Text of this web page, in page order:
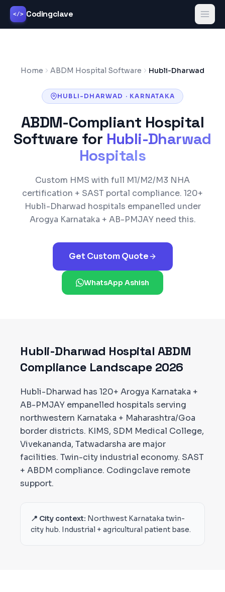
</> Codingclave
Home ABDM Hospital Software Hubli-Dharwad
HUBLI-DHARWAD · KARNATAKA
ABDM-Compliant Hospital
Software for Hubli-Dharwad
Hospitals
Custom HMS with full M1/M2/M3 NHA
certification + SAST portal compliance. 120+
Hubli-Dharwad hospitals empanelled under
Arogya Karnataka + AB-PMJAYneed this.
Get Custom Quote
WhatsApp Ashish
Hubli-Dharwad Hospital ABDM
Compliance Landscape 2026
Hubli-Dharwad has 120+ Arogya Karnataka +
AB-PMJAY empanelled hospitals serving
northwestern Karnataka + Maharashtra/Goa
border districts. KIMS, SDM Medical College,
Vivekananda, Tatwadarsha are major
facilities. Twin-city industrial economy. SAST
+ ABDM compliance. Codingclave remote
support.
📍 City context: Northwest Karnataka twin-
city hub. Industrial + agricultural patient base.